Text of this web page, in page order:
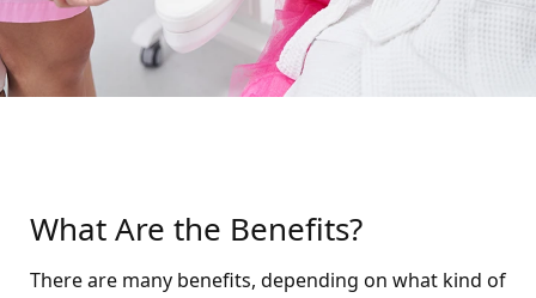
What Are the Benefits?
There are many benefits, depending on what kind of